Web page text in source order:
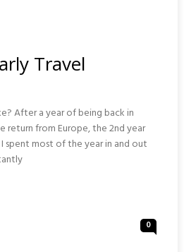
Travel
After a year of being back in
return from Europe, the 2nd year
I spent most of the year in and out
0